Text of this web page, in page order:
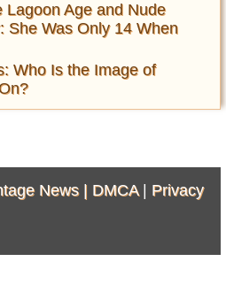
Lagoon Age and Nude
She Was Only 14 When
Who Is the Image of
News | DMCA| Privacy